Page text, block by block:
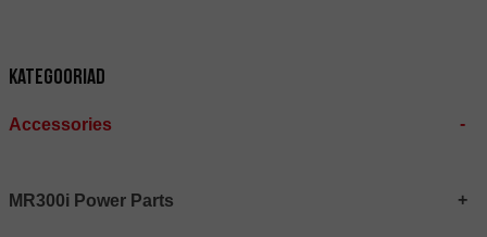
Kategooriad
Accessories
MR300i Power Parts